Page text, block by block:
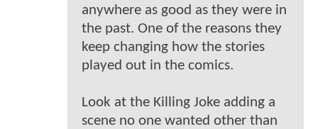
anywhere as good as they were in
the past. One of the reasons they
keep changing how the stories
played out in the comics.
Look at the Killing Joke adding a
scene no one wanted other than